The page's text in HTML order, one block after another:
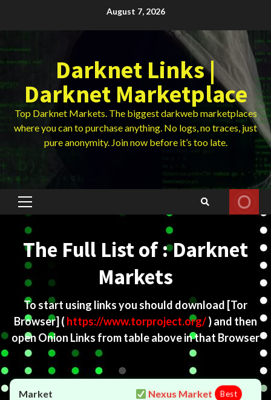
August 7, 2026
Darknet Links |
Darknet Marketplace
Top Darknet Markets. The biggest darkweb marketplaces
where you can to purchase anything. No logs, no traces, just
pure anonymity. Join now before it’s too late.
Primary
The Full List of : Darknet
Markets
To start using links you should download [Tor
Browser] ( https://www.torproject.org/) and then
open Onion Links from table above in that Browser
Nexus Market Best